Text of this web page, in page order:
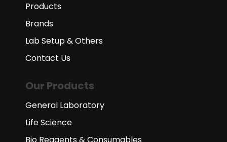
Products
Brands
Lab Setup & Others
Contact Us
Our Products
General Laboratory
Life Science